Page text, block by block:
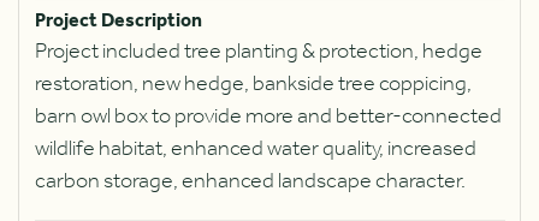
Project Description
Project included tree planting & protection, hedge
restoration, new hedge, bankside tree coppicing,
barn owl box to provide more and better-connected
wildlife habitat, enhanced water quality, increased
carbon storage, enhanced landscape character.